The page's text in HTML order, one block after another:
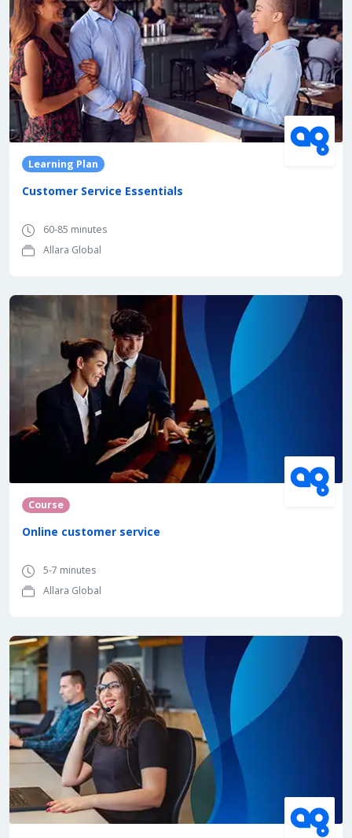
Learning Plan
Customer Service Essentials
60-85 minutes
Allara Global
Course
Online customer service
5-7 minutes
Allara Global